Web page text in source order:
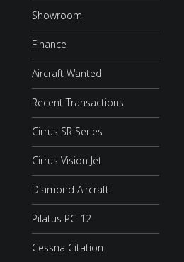
Showroom
Finance
Aircraft Wanted
Recent Transactions
Cirrus SR Series
Cirrus Vision Jet
Diamond Aircraft
Pilatus PC-12
Cessna Citation